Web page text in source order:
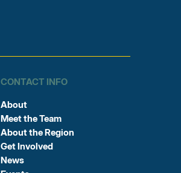
CONTACT INFO
About
Meet the Team
About the Region
Get Involved
News